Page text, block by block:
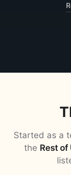
Started as a
the Rest of